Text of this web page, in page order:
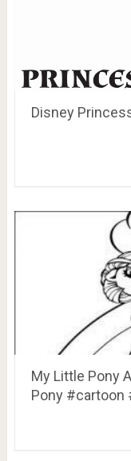
Disney
My Little Pony
Pony #cartoon